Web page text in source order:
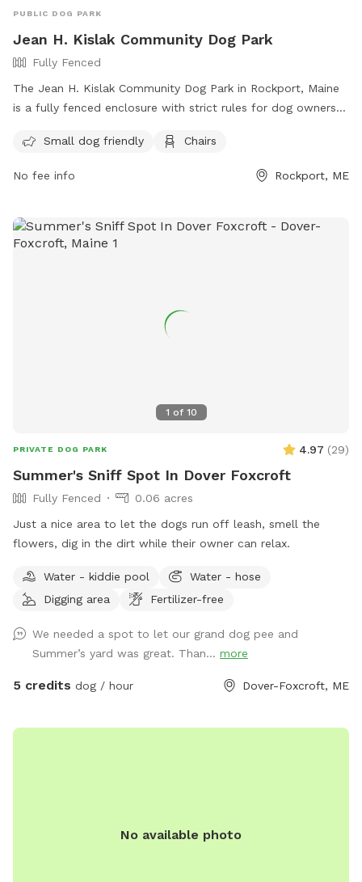
PUBLIC DOG PARK
Jean H. Kislak Community Dog Park
Fully Fenced
The Jean H. Kislak Community Dog Park in Rockport, Maine
is a fully fenced enclosure with strict rules for dog owners
inside the double-gated entrance, watching your dog at all
times, and promptly picking up waste. Children under 5 are
not allowed, and no aggressive dogs, females in heat, or
has amenities like small dog areas and chairs. Any violations
of the rules can result in being asked to leave the park. In
Small dog friendly Chairs
No fee info Rockport, ME
1 of 10
PRIVATE DOG PARK 4.97 (29)
Summer's Sniff Spot In Dover Foxcroft
Fully Fenced
0.06 acres
Just a nice area to let the dogs run off leash, smell the
flowers, dig in the dirt while their owner can relax.
Water - kiddie pool
Water - hose
Digging area
Fertilizer-free
We needed a spot to let our grand dog pee and
Summer’s yard was great. Than... more
5 credits dog / hour Dover-Foxcroft, ME
No available photo